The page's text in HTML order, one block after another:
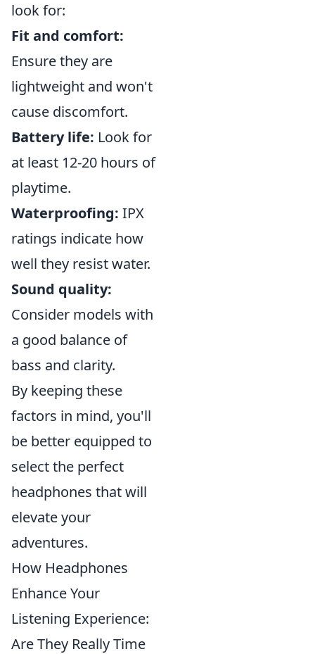
look for:
Fit and comfort:
Ensure they are
lightweight and won't
cause discomfort.
Battery life: Look for
at least 12-20 hours of
playtime.
Waterproofing: IPX
ratings indicate how
well they resist water.
Sound quality:
Consider models with
a good balance of
bass and clarity.
By keeping these
factors in mind, you'll
be better equipped to
select the perfect
headphones that will
elevate your
adventures.
How Headphones
Enhance Your
Listening Experience:
Are They Really Time